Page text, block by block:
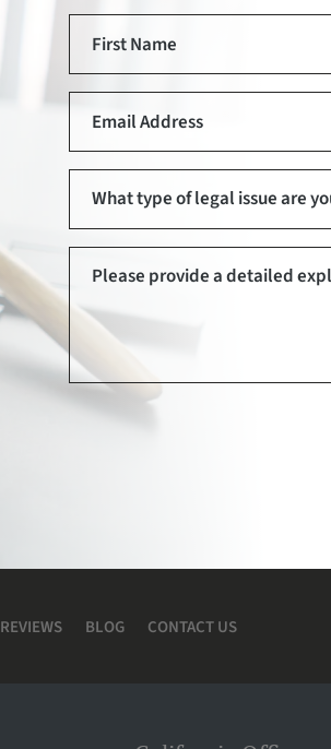
REVIEWS BLOG CONTACT US